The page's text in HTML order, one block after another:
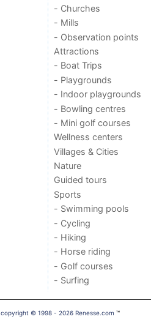
- Churches
- Mills
- Observation points
Attractions
- Boat Trips
- Playgrounds
- Indoor playgrounds
- Bowling centres
- Mini golf courses
Wellness centers
Villages & Cities
Nature
Guided tours
Sports
- Swimming pools
- Cycling
- Hiking
- Horse riding
- Golf courses
- Surfing
copyright © 1998 - 2026 Renesse.com ™